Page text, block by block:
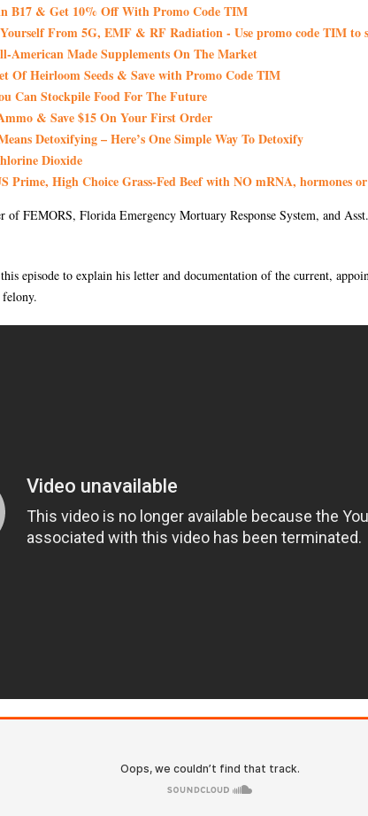
B17 & Get 10% Off With Promo Code TIM
From 5G, EMF & RF Radiation - Use promo code TIM to
American Made Supplements On The Market
Of Heirloom Seeds & Save with Promo Code TIM
Can Stockpile Food For The Future
& Save $15 On Your First Order
Detoxifying – Here’s One Simple Way To Detoxify
Dioxide
Prime, High Choice Grass-Fed Beef with NO mRNA, hormones
of FEMORS, Florida Emergency Mortuary Response System, and
episode to explain his letter and documentation of the current,